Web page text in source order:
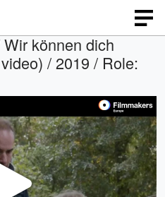
Wir können dich
/ 2019 / Role: